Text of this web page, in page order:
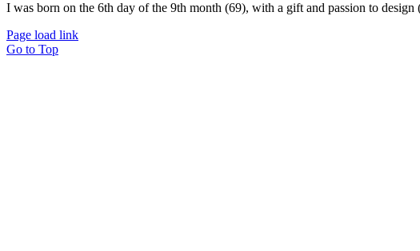
I was born on the 6th day of the 9th month (69), with a gift and passion to design
Page load link
Go to Top